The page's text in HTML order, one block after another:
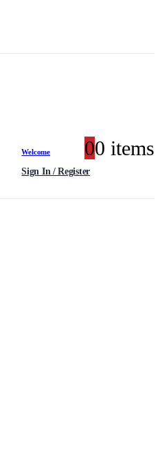
Welcome
Sign In / Register
00 items